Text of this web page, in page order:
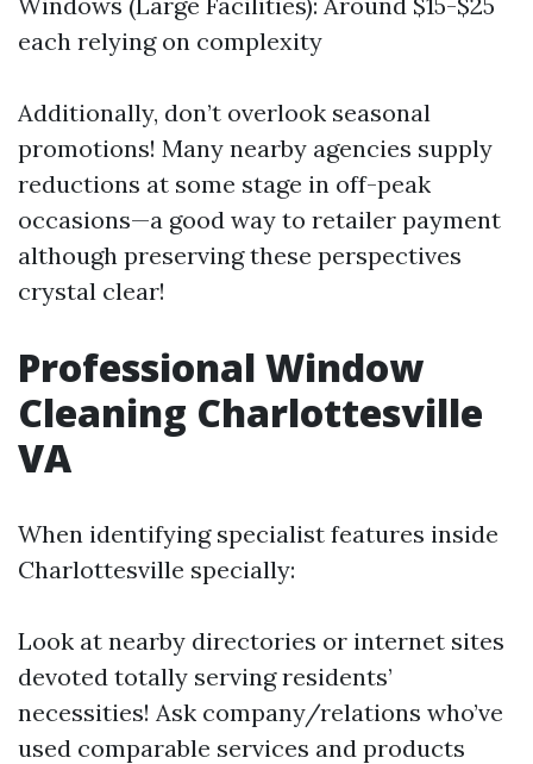
each relying on complexity
Additionally, don’t overlook seasonal
promotions! Many nearby agencies supply
reductions at some stage in off-peak
occasions—a good way to retailer payment
although preserving these perspectives
crystal clear!
Professional Window
Cleaning Charlottesville
VA
When identifying specialist features inside
Charlottesville specially:
Look at nearby directories or internet sites
devoted totally serving residents’
necessities! Ask company/relations who’ve
used comparable services and products